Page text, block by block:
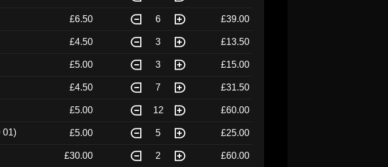
£6.50 6 £39.00
£4.50 3 £13.50
£5.00 3 £15.00
£4.50 7 £31.50
£5.00 12 £60.00
01) £5.00 5 £25.00
£30.00 2 £60.00